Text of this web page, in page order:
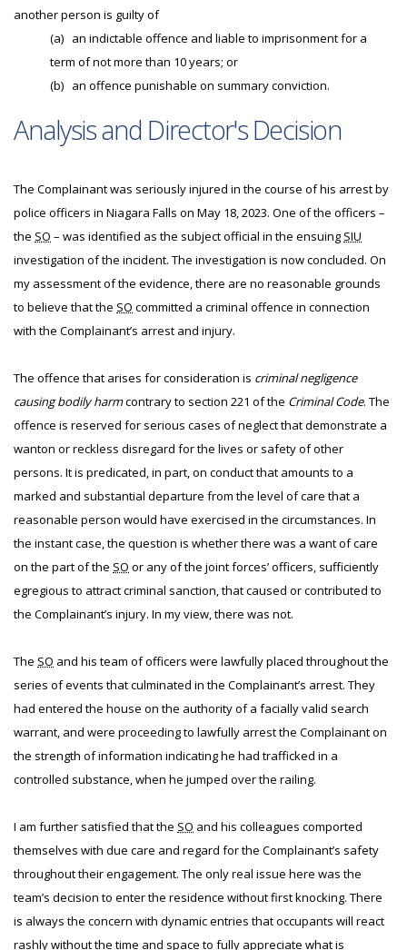
another person is guilty of
(a) an indictable offence and liable to imprisonment for a
term of not more than 10 years; or
(b) an offence punishable on summary conviction.
Analysis and Director's Decision
The Complainant was seriously injured in the course of his arrest by
police officers in Niagara Falls on May 18, 2023. One of the officers –
the SO – was identified as the subject official in the ensuing SIU
investigation of the incident. The investigation is now concluded. On
my assessment of the evidence, there are no reasonable grounds
to believe that the SO committed a criminal offence in connection
with the Complainant’s arrest and injury.
The offence that arises for consideration is criminal negligence
causing bodily harmcontrary to section 221 of the Criminal Code. The
offence is reserved for serious cases of neglect that demonstrate a
wanton or reckless disregard for the lives or safety of other
persons. It is predicated, in part, on conduct that amounts to a
marked and substantial departure from the level of care that a
reasonable person would have exercised in the circumstances. In
the instant case, the question is whether there was a want of care
on the part of the SO or any of the joint forces’ officers, sufficiently
egregious to attract criminal sanction, that caused or contributed to
the Complainant’s injury. In my view, there was not.
The SO and his team of officers were lawfully placed throughout the
series of events that culminated in the Complainant’s arrest. They
had entered the house on the authority of a facially valid search
warrant, and were proceeding to lawfully arrest the Complainant on
the strength of information indicating he had trafficked in a
controlled substance, when he jumped over the railing.
I am further satisfied that the SO and his colleagues comported
themselves with due care and regard for the Complainant’s safety
throughout their engagement. The only real issue here was the
team’s decision to enter the residence without first knocking. There
is always the concern with dynamic entries that occupants will react
rashly without the time and space to fully appreciate what is